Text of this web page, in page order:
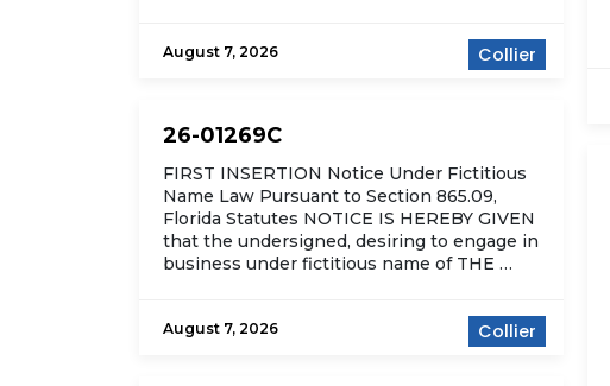
Collier
August 7, 2026
Collier
26-01269C
FIRST INSERTION Notice Under Fictitious
Name Law Pursuant to Section 865.09,
Florida Statutes NOTICE IS HEREBY GIVEN
that the undersigned, desiring to engage in
business under fictitious name of THE …
August 7, 2026